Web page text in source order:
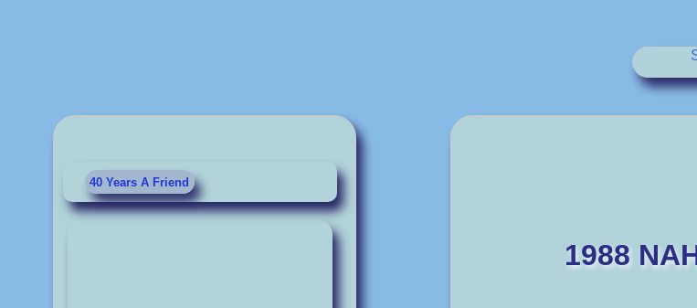
40 Years A Friend
1988